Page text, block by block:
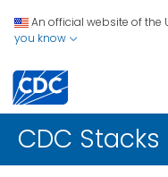
An official website of the
you know
CDC Stacks